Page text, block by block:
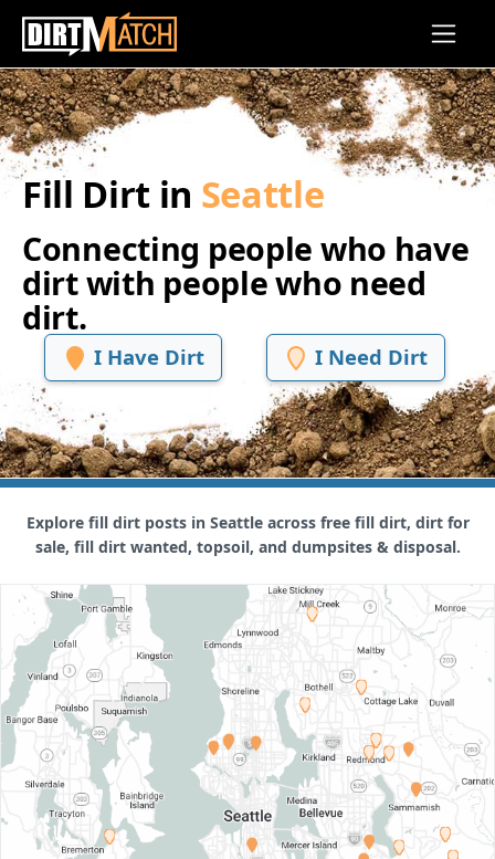
Skip to main content
Fill Dirt in Seattle
Connecting people who have
dirt with people who need
dirt.
I Have Dirt I Need Dirt
Explore fill dirt posts in Seattle across free fill dirt, dirt for
sale, fill dirt wanted, topsoil, and dumpsites & disposal.